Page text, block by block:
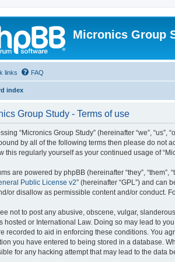
Micronics Group
links FAQ
index
Group Study - Terms of use
“Micronics Group Study” (hereinafter “we”,
by all of the following terms then please do not
this regularly yourself as your continued usage of
are powered by phpBB (hereinafter “they”, “them”,
Public License v2” (hereinafter “GPL”) and can
or disallow as permissible content and/or conduct.
not to post any abusive, obscene, vulgar,
hosted or International Law. Doing so may lead to
recorded to aid in enforcing these conditions. You
you have entered to being stored in a database.
for any hacking attempt that may lead to the data